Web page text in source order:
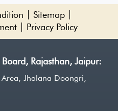
Sitemap
Privacy Policy
Rajasthan, Jaipur:
Jhalana Doongri,